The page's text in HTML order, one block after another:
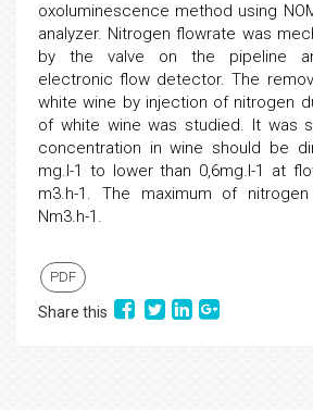
oxoluminescence method using
analyzer. Nitrogen flowrate was
by the valve on the pipeline
electronic flow detector. The
white wine by injection of nitrogen
of white wine was studied. It was
concentration in wine should be
mg.l-1 to lower than 0,6mg.l-1 at
m3.h-1. The maximum of
Nm3.h-1.
PDF
Share this